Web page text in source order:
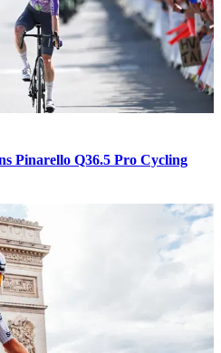
Pinarello Q36.5 Pro Cycling